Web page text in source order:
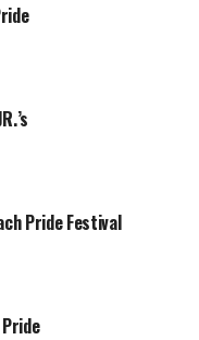
Pride Festival